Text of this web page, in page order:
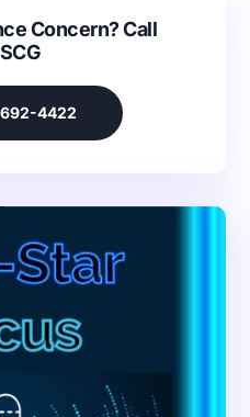
Concern? Call
692-4422